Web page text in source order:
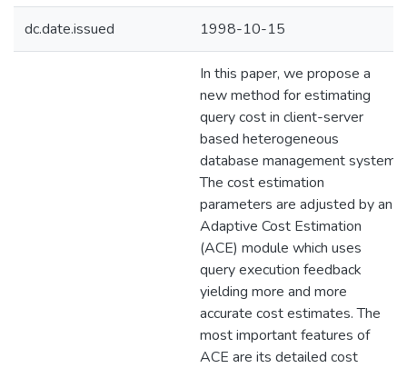
dc.date.issued 1998-10-15
In this paper, we propose a
new method for estimating
query cost in client-server
based heterogeneous
database management system.
The cost estimation
parameters are adjusted by an
Adaptive Cost Estimation
(ACE) module which uses
query execution feedback
yielding more and more
accurate cost estimates. The
most important features of
ACE are its detailed cost